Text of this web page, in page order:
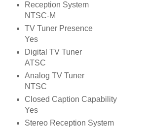
Reception System
NTSC-M
TV Tuner Presence
Yes
Digital TV Tuner
ATSC
Analog TV Tuner
NTSC
Closed Caption Capability
Yes
Stereo Reception System